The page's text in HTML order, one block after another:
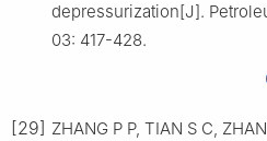
depressurization[J].
03: 417-428.
[29] ZHANG P P, TIAN S C,